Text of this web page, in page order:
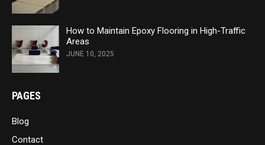
How to Maintain Epoxy Flooring in High-Traffic
Areas
JUNE 10, 2025
PAGES
Blog
Contact